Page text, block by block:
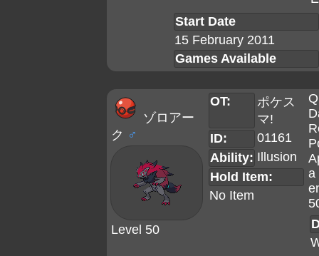
Start Date
15 February 2011
Games Available
ゾロアー
ク ♂
Level 50
OT:
ポケス
マ!
ID:
01161
Ability: Illusion
Hold Item:
No Item
a